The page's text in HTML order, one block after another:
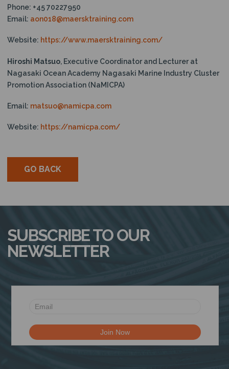
Phone: +45 70227950
Email: aon018@maersktraining.com
Website: https://www.maersktraining.com/
Hiroshi Matsuo, Executive Coordinator and Lecturer at
Nagasaki Ocean Academy Nagasaki Marine Industry Cluster
Promotion Association (NaMICPA)
Email: matsuo@namicpa.com
Website: https://namicpa.com/
GO BACK
SUBSCRIBE TO OUR
NEWSLETTER